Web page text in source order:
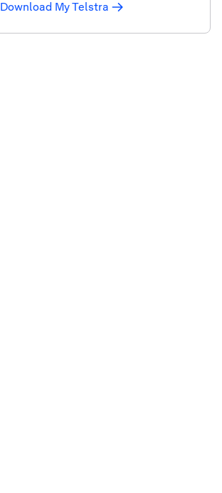
Download My Telstra